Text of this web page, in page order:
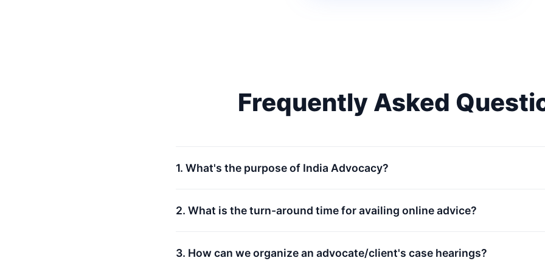
Frequently Asked
1. What's the purpose of India Advocacy?
2. What is the turn-around time for availing online advice?
3. How can we organize an advocate/client's case hearings?